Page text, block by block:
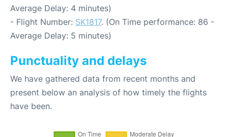
Average Delay: 4 minutes)
- Flight Number: SK1817. (On Time performance: 86 -
Average Delay: 5 minutes)
Punctuality and delays
We have gathered data from recent months and
present below an analysis of how timely the flights
have been.